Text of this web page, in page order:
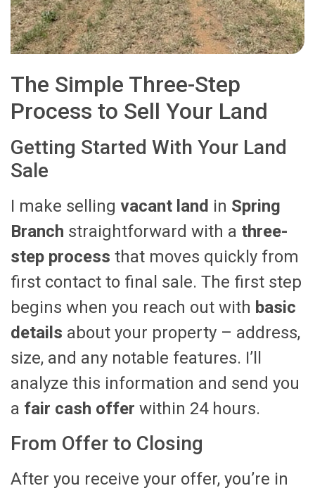
The Simple Three-Step
Process to Sell Your Land
Getting Started With Your Land
Sale
I make selling vacant land in Spring
Branch straightforward with a three-
step process that moves quickly from
first contact to final sale. The first step
begins when you reach out with basic
details about your property – address,
size, and any notable features. I’ll
analyze this information and send you
a fair cash offer within 24 hours.
From Offer to Closing
After you receive your offer, you’re in